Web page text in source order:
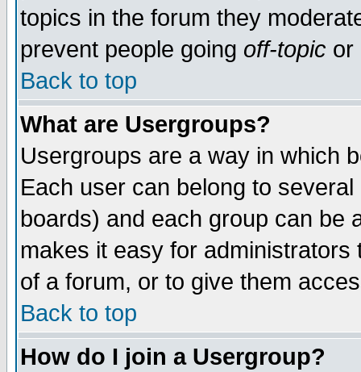
topics in the forum they
prevent people going off-topic or
Back to top
What are Usergroups?
Usergroups are a way in which
Each user can belong to
boards) and each group can be
makes it easy for
of a forum, or to give them
Back to top
How do I join a Usergroup?